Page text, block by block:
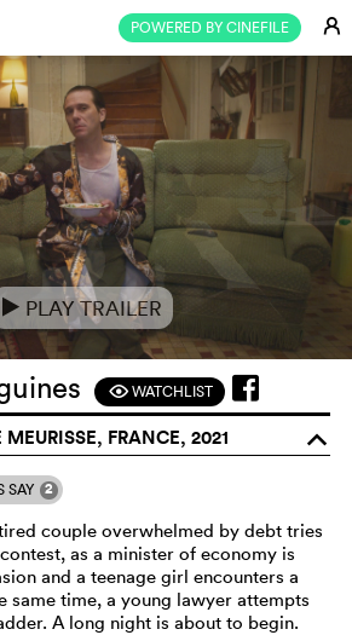
POWERED BY CINEFILE E
e PLAY TRAILER
FWATCHLIST
FRANCE, 2021 o
SAY 2
couple overwhelmed by debt tries
as a minister of economy is
and a teenage girl encounters a
same time, a young lawyer attempts
A long night is about to begin.